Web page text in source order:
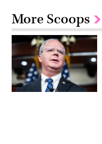
More Scoops
UNITED